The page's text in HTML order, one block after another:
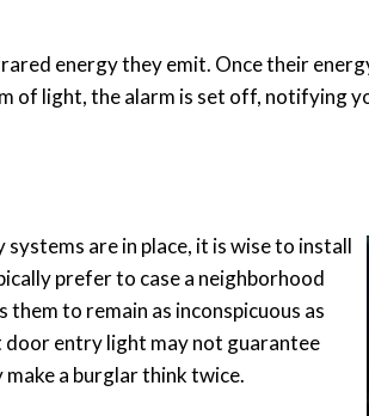
energy they emit. Once their
of light, the alarm is set off, notifying
are in place, it is wise to install
prefer to case a neighborhood
to remain as inconspicuous as
entry light may not guarantee
a burglar think twice.